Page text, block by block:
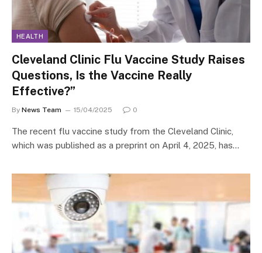
HEALTH
Cleveland Clinic Flu Vaccine Study Raises
Questions, Is the Vaccine Really
Effective?”
By News Team 15/04/2025 0
The recent flu vaccine study from the Cleveland Clinic,
which was published as a preprint on April 4, 2025, has…